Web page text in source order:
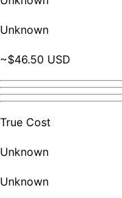
Unknown
~$46.50 USD
True Cost
Unknown
Unknown